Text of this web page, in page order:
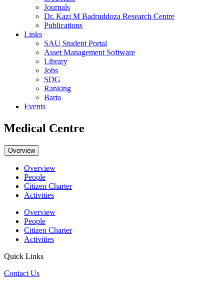
Journals
Dr. Kazi M Badruddoza Research Centre
Publications
Links
SAU Student Portal
Asset Management Software
Library
Jobs
SDG
Ranking
Barta
Events
Medical Centre
Overview
Overview
People
Citizen Charter
Activities
Overview
People
Citizen Charter
Activities
Quick Links
Contact Us